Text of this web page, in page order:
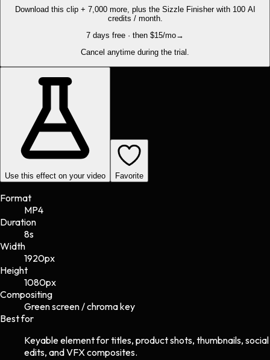
Download this clip + 7,000 more, plus the Sizzle Finisher with 100 AI
credits / month.
7 days free · then $15/mo→
Cancel anytime during the trial.
Use this effect on your video Favorite
Format
MP4
Duration
8s
Width
1920px
Height
1080px
Compositing
Green screen / chroma key
Best for
Keyable element for titles, product shots, thumbnails, social
edits, and VFX composites.